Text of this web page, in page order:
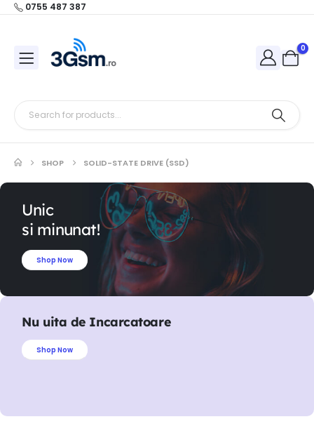
0755 487 387
0
SHOP SOLID-STATE DRIVE (SSD)
Unic
si minunat!
Shop Now
Nu uita de Incarcatoare
Shop Now